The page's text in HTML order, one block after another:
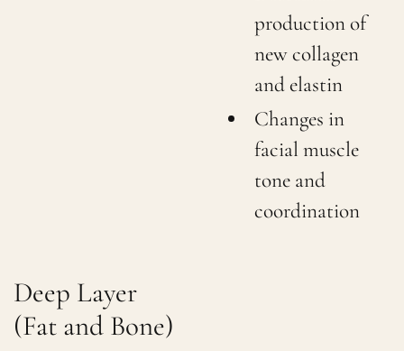
production of
new collagen
and elastin
Changes in
facial muscle
tone and
coordination
Deep Layer
(Fat and Bone)